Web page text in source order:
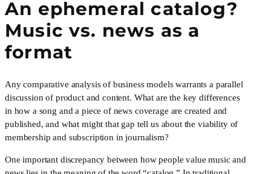
An ephemeral catalog?
Music vs. news as a
format
Any comparative analysis of business models warrants a parallel
discussion of product and content. What are the key differences
in how a song and a piece of news coverage are created and
published, and what might that gap tell us about the viability of
membership and subscription in journalism?
One important discrepancy between how people value music and